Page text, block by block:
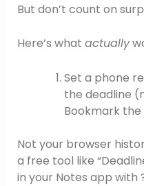
But don’t count on
Here’s what actually
Set a phone
the deadline
Bookmark
Not your browser
a free tool like
in your Notes app with